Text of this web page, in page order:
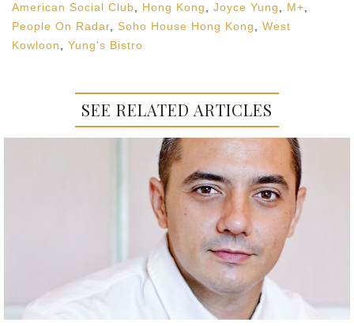
American Social Club
Hong Kong Joyce Yung M+
People On Radar
Soho House Hong Kong
West
Kowloon
Yung's Bistro
SEE RELATED ARTICLES